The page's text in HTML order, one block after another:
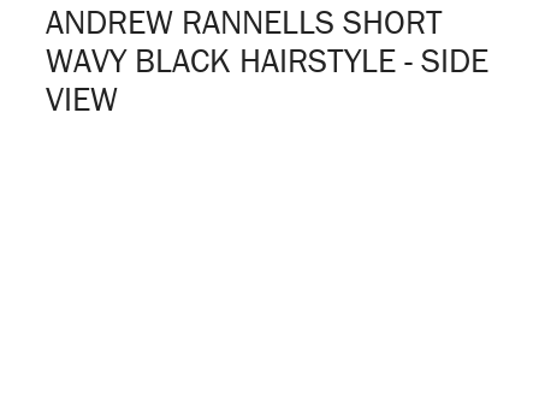
ANDREW RANNELLS SHORT
WAVY BLACK HAIRSTYLE - SIDE
VIEW